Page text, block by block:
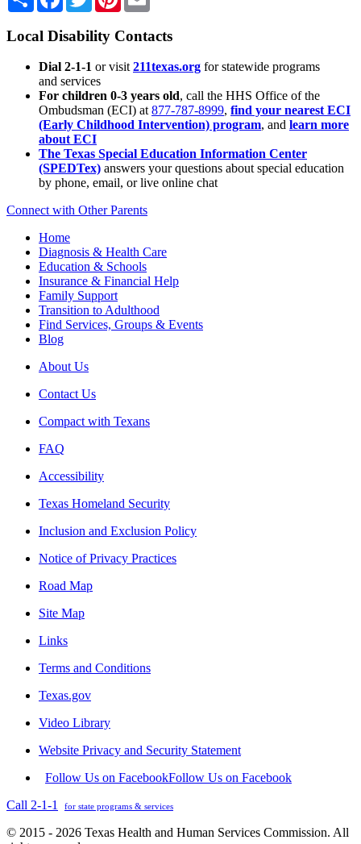
Local Disability Contacts
Dial 2-1-1 or visit 211texas.org for statewide programs
and services
For children 0-3 years old, call the HHS Office of the
Ombudsman (ECI) at 877-787-8999, find your nearest ECI
(Early Childhood Intervention) program, and learn more
about ECI
The Texas Special Education Information Center
(SPEDTex) answers your questions about special education
by phone, email, or live online chat
Connect with Other Parents
Home
Diagnosis & Health Care
Education & Schools
Insurance & Financial Help
Family Support
Transition to Adulthood
Find Services, Groups & Events
Blog
About Us
Contact Us
Compact with Texans
FAQ
Accessibility
Texas Homeland Security
Inclusion and Exclusion Policy
Notice of Privacy Practices
Road Map
Site Map
Links
Terms and Conditions
Texas.gov
Video Library
Website Privacy and Security Statement
Follow Us on FacebookFollow Us on Facebook
Call 2-1-1
for state programs & services
© 2015 - 2026 Texas Health and Human Services Commission. All